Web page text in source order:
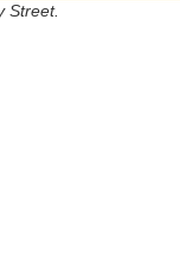
Street.